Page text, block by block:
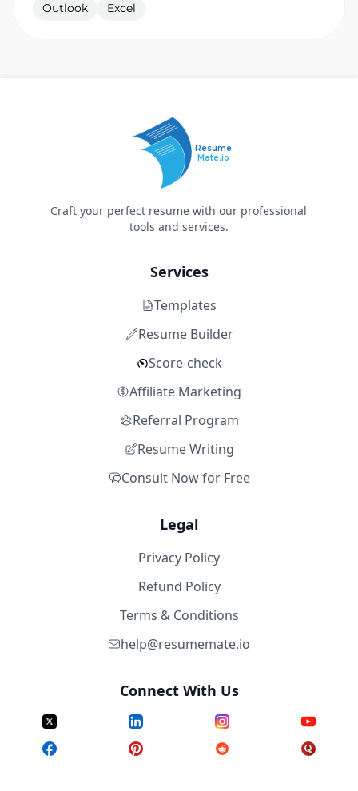
Outlook
Excel
Resume
Mate.io
Craft your perfect resume with our professional
tools and services.
Services
Templates
Resume Builder
Score-check
Affiliate Marketing
Referral Program
Resume Writing
Consult Now for Free
Legal
Privacy Policy
Refund Policy
Terms & Conditions
help@resumemate.io
Connect With Us